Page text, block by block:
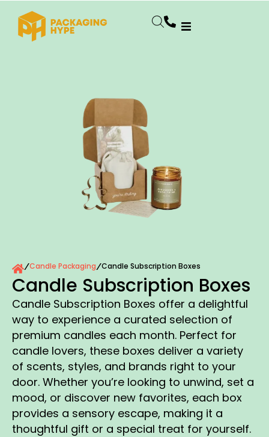
/Candle Packaging/Candle Subscription Boxes
Candle Subscription Boxes
Candle Subscription Boxes offer a delightful
way to experience a curated selection of
premium candles each month. Perfect for
candle lovers, these boxes deliver a variety
of scents, styles, and brands right to your
door. Whether you’re looking to unwind, set a
mood, or discover new favorites, each box
provides a sensory escape, making it a
thoughtful gift or a special treat for yourself.